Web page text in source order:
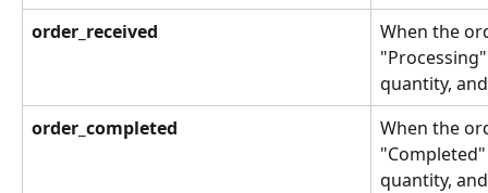
order_received
When the
quantity,
order_completed
When the
quantity,